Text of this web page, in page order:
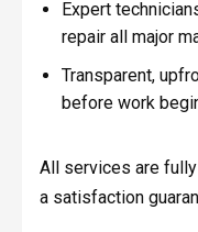
Expert
repair all major
Transparent,
before work
All services are
a satisfaction